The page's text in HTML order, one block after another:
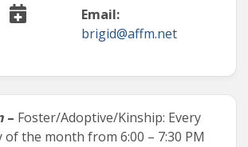
Email:
brigid@affm.net
– Foster/Adoptive/Kinship: Every
of the month from 6:00 – 7:30 PM